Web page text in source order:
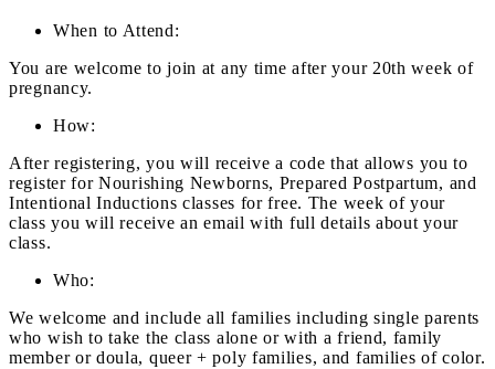
When to Attend:
You are welcome to join at any time after your 20th week of
pregnancy.
How:
After registering, you will receive a code that allows you to
register for Nourishing Newborns, Prepared Postpartum, and
Intentional Inductions classes for free. The week of your
class you will receive an email with full details about your
class.
Who:
We welcome and include all families including single parents
who wish to take the class alone or with a friend, family
member or doula, queer + poly families, and families of color.